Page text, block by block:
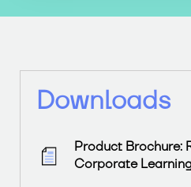
Downloads
Product Brochure:
Corporate